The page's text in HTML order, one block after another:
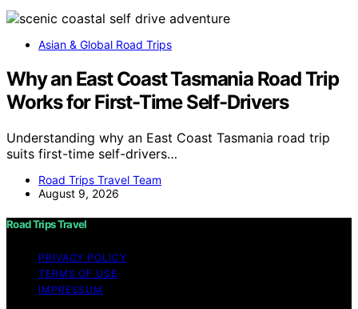
Asian & Global Road Trips
Why an East Coast Tasmania Road Trip
Works for First-Time Self-Drivers
Understanding why an East Coast Tasmania road trip
suits first-time self-drivers…
Road Trips Travel Team
August 9, 2026
Road Trips Travel
PRIVACY POLICY
TERMS OF USE
IMPRESSUM